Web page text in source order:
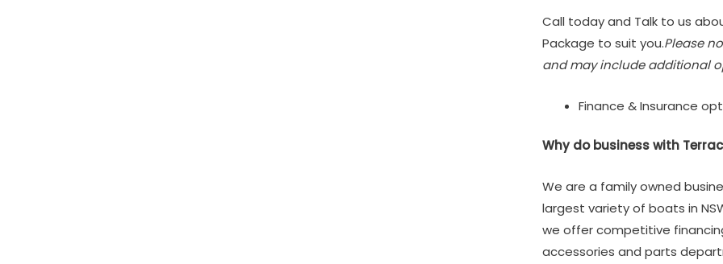
Call today and Talk to us
Package to suit you.Please
and may include additional
Finance & Insurance
Why do business with
We are a family owned
largest variety of boats in
we offer competitive
accessories and parts